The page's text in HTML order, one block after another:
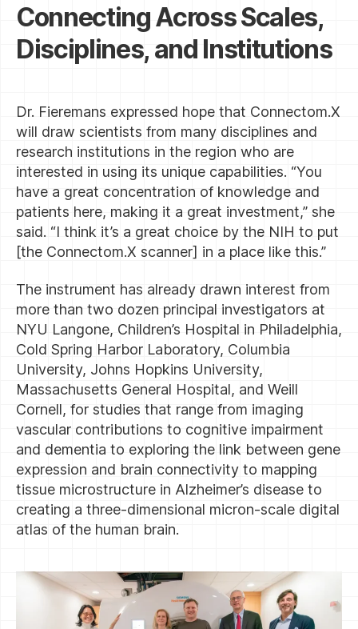
Connecting Across Scales,
Disciplines, and Institutions
Dr. Fieremans expressed hope that Connectom.X
will draw scientists from many disciplines and
research institutions in the region who are
interested in using its unique capabilities. “You
have a great concentration of knowledge and
patients here, making it a great investment,” she
said. “I think it’s a great choice by the NIH to put
[the Connectom.X scanner] in a place like this.”
The instrument has already drawn interest from
more than two dozen principal investigators at
NYU Langone, Children’s Hospital in Philadelphia,
Cold Spring Harbor Laboratory, Columbia
University, Johns Hopkins University,
Massachusetts General Hospital, and Weill
Cornell, for studies that range from imaging
vascular contributions to cognitive impairment
and dementia to exploring the link between gene
expression and brain connectivity to mapping
tissue microstructure in Alzheimer’s disease to
creating a three-dimensional micron-scale digital
atlas of the human brain.